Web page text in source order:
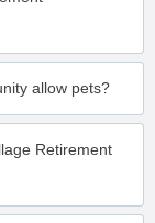
allow pets?
Retirement